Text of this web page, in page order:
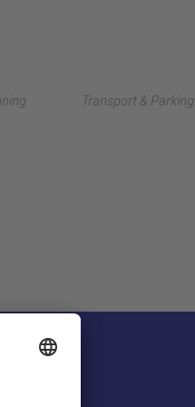
Transport & Parking